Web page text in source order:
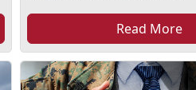
Read More